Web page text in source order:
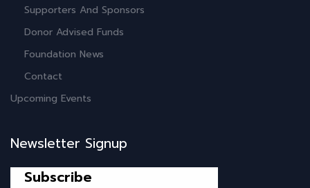
Supporters And Sponsors
Donor Advised Funds
Foundation News
Contact
Upcoming Events
Newsletter Signup
Subscribe